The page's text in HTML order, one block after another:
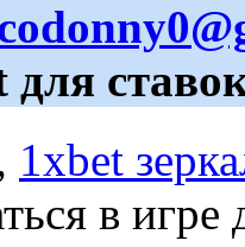
для
1xbet
в